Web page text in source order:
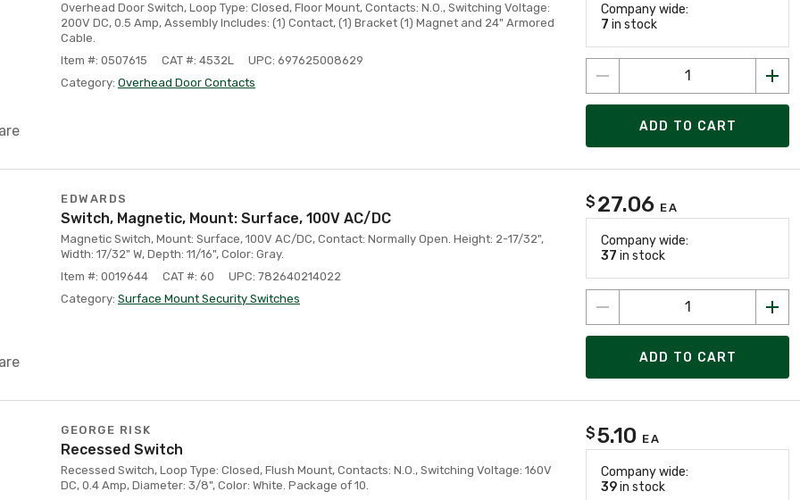
Overhead Door Switch, Loop Type: Closed, Floor Mount, Contacts: N.O., Switching Voltage:
200V DC, 0.5 Amp, Assembly Includes: (1) Contact, (1) Bracket (1) Magnet and 24" Armored
Cable.
Item #: 0507615
CAT #: 4532L
UPC: 697625008629
Category: Overhead Door Contacts
Company wide:
7 in stock
ADD TO CART
EDWARDS
Switch, Magnetic, Mount: Surface, 100V AC/DC
Magnetic Switch, Mount: Surface, 100V AC/DC, Contact: Normally Open. Height: 2-17/32",
Width: 17/32" W, Depth: 11/16", Color: Gray.
Item #: 0019644
CAT #: 60
UPC: 782640214022
Category: Surface Mount Security Switches
$ 27.06 EA
Company wide:
37 in stock
ADD TO CART
GEORGE RISK
Recessed Switch
Recessed Switch, Loop Type: Closed, Flush Mount, Contacts: N.O., Switching Voltage: 160V
DC, 0.4 Amp, Diameter: 3/8", Color: White. Package of 10.
$5.10 EA
Company wide:
39in stock